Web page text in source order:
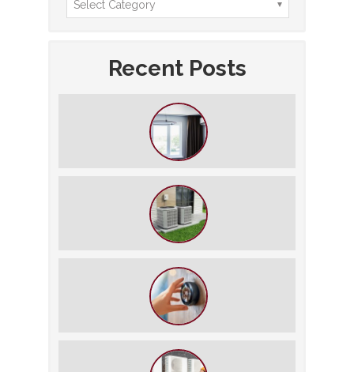
Recent Posts
Without Turning Off the AC
Settings for Comfort and Energy